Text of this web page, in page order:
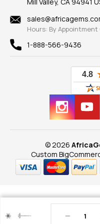
Decrease
Findings
New
View All
Privacy Policy
Hours: By Appointment
1-888-566-9436
© 2026
Custom